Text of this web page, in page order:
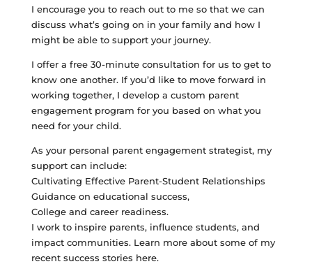
I encourage you to reach out to me so that we can
discuss what’s going on in your family and how I
might be able to support your journey.
I offer a free 30-minute consultation for us to get to
know one another. If you’d like to move forward in
working together, I develop a custom parent
engagement program for you based on what you
need for your child.
As your personal parent engagement strategist, my
support can include:
Cultivating Effective Parent-Student Relationships
Guidance on educational success,
College and career readiness.
I work to inspire parents, influence students, and
impact communities. Learn more about some of my
recent success stories here.